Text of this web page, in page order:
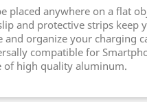
placed anywhere on a flat
and protective strips keep
and organize your charging
compatible for
of high quality aluminum.